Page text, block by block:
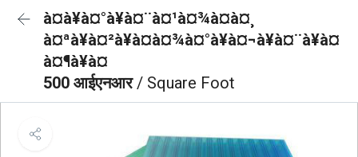
à¤à¥à¤°à¥à¤¨à¤¹à¤¾à¤à¤¸
à¤ªà¥à¤²à¥à¤à¤¾à¤°à¥à¤¬à¥à¤¨à¥à¤
à¤¶à¥à¤
500 आईएनआर/ Square Foot